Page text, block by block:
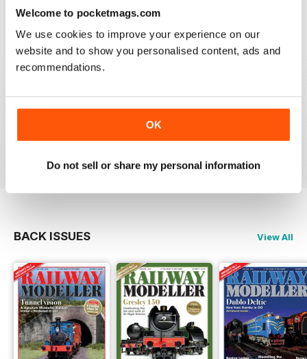
Welcome to pocketmags.com
We use cookies to improve your experience on our
website and to show you personalised content, ads and
recommendations.
OK
Do not sell or share my personal information
construct or modify items
Reviewed 26 January 2021
Reviewed 12 December 2020
BACK ISSUES View All